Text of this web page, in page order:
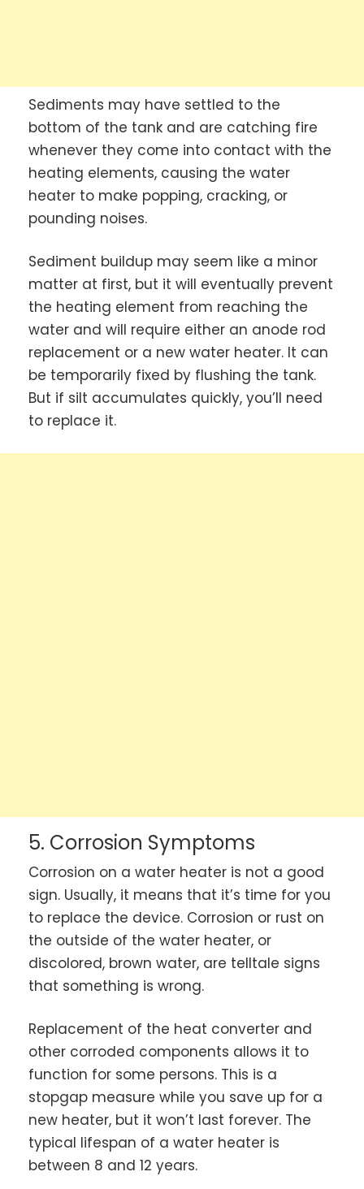
Sediments may have settled to the
bottom of the tank and are catching fire
whenever they come into contact with the
heating elements, causing the water
heater to make popping, cracking, or
pounding noises.
Sediment buildup may seem like a minor
matter at first, but it will eventually prevent
the heating element from reaching the
water and will require either an anode rod
replacement or a new water heater. It can
be temporarily fixed by flushing the tank.
But if silt accumulates quickly, you’ll need
to replace it.
5. Corrosion Symptoms
Corrosion on a water heater is not a good
sign. Usually, it means that it’s time for you
to replace the device. Corrosion or rust on
the outside of the water heater, or
discolored, brown water, are telltale signs
that something is wrong.
Replacement of the heat converter and
other corroded components allows it to
function for some persons. This is a
stopgap measure while you save up for a
new heater, but it won’t last forever. The
typical lifespan of a water heater is
between 8 and 12 years.